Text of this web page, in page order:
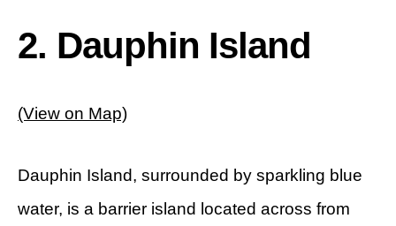
2. Dauphin Island
(View on Map)
Dauphin Island, surrounded by sparkling blue
water, is a barrier island located across from